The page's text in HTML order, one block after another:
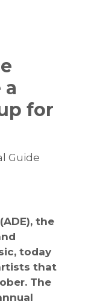
for
Guide
the
today
that
The